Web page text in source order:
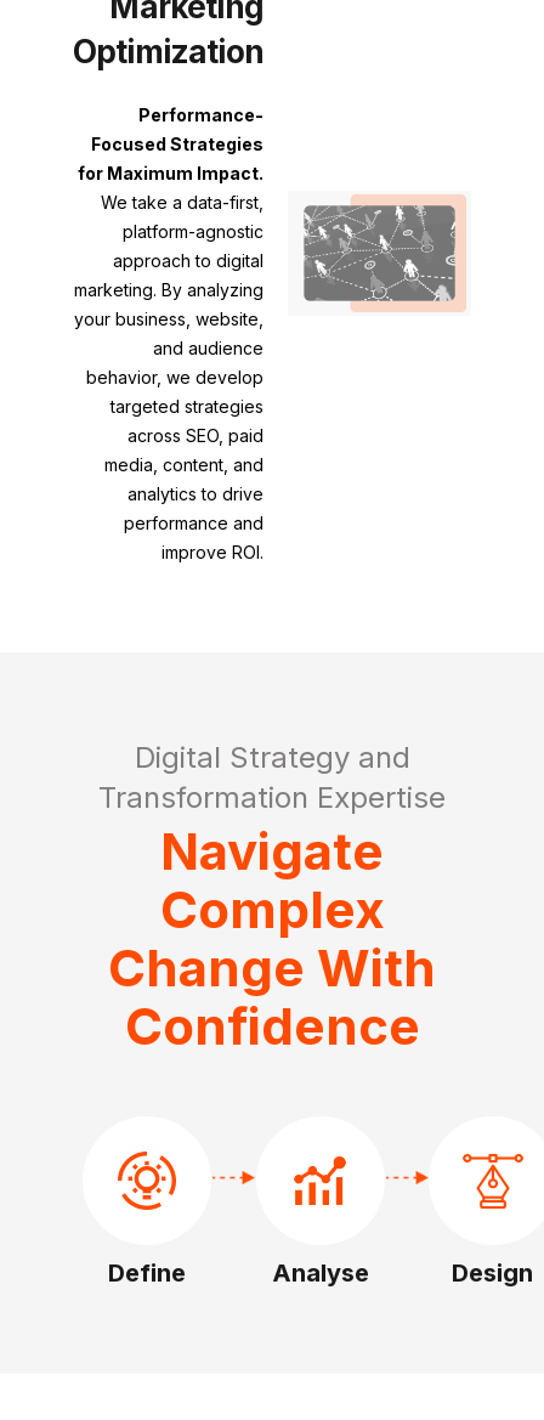
Optimization
Performance-
Focused Strategies
for Maximum Impact.
We take a data-first,
platform-agnostic
approach to digital
marketing. By analyzing
your business, website,
and audience
behavior, we develop
targeted strategies
across SEO, paid
media, content, and
analytics to drive
performance and
improve ROI.
Digital Strategy and
Transformation Expertise
Navigate
Complex
Change With
Confidence
Define Analyse Design